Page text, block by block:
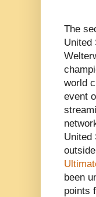
The
United
world
event
United
been
points